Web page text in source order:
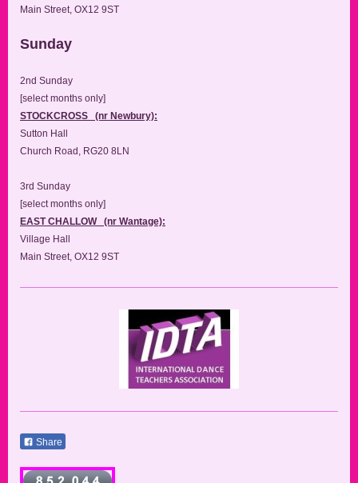
Main Street, OX12 9ST
Sunday
2nd Sunday
[select months only]
STOCKCROSS (nr Newbury):
Sutton Hall
Church Road, RG20 8LN
3rd Sunday
[select months only]
EAST CHALLOW (nr Wantage):
Village Hall
Main Street, OX12 9ST
Share